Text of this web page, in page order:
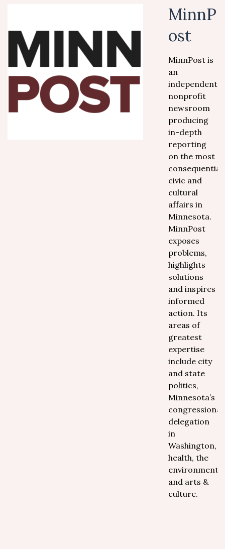
MinnP
ost
MinnPost is
an
independent,
nonprofit
newsroom
producing
in-depth
reporting
on the most
consequential
civic and
cultural
affairs in
Minnesota.
MinnPost
exposes
problems,
highlights
solutions
and inspires
informed
action. Its
areas of
greatest
expertise
include city
and state
politics,
Minnesota’s
congressional
delegation
in
Washington,
health, the
environment
and arts &
culture.